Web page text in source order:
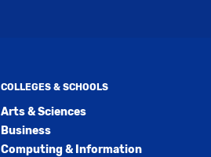
COLLEGES & SCHOOLS
Arts & Sciences
Business
Computing & Information